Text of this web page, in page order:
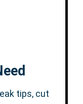
tips, cut